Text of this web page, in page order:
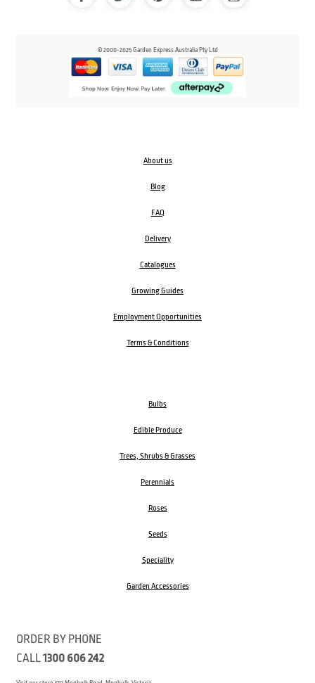
© 2000-2025 Garden Express Australia Pty Ltd
About us
Blog
FAQ
Delivery
Catalogues
Growing Guides
Employment Opportunities
Terms & Conditions
Bulbs
Edible Produce
Trees, Shrubs & Grasses
Perennials
Roses
Seeds
Speciality
Garden Accessories
ORDER BY PHONE
CALL1300 606 242